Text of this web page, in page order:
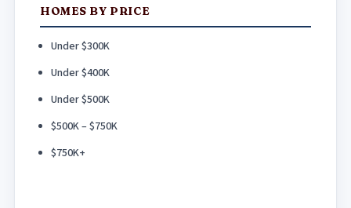
HOMES BY PRICE
Under $300K
Under $400K
Under $500K
$500K – $750K
$750K+